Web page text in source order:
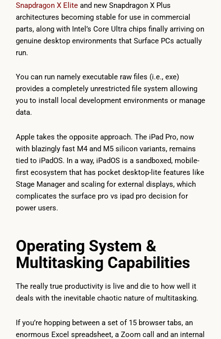
Snapdragon X Elite and new Snapdragon X Plus
architectures becoming stable for use in commercial
parts, along with Intel’s Core Ultra chips finally arriving on
genuine desktop environments that Surface PCs actually
run.
You can run namely executable raw files (i.e., exe)
provides a completely unrestricted file system allowing
you to install local development environments or manage
data.
Apple takes the opposite approach. The iPad Pro, now
with blazingly fast M4 and M5 silicon variants, remains
tied to iPadOS. In a way, iPadOS is a sandboxed, mobile-
first ecosystem that has pocket desktop-lite features like
Stage Manager and scaling for external displays, which
complicates the surface pro vs ipad pro decision for
power users.
Operating System &
Multitasking Capabilities
The really true productivity is live and die to how well it
deals with the inevitable chaotic nature of multitasking.
If you’re hopping between a set of 15 browser tabs, an
enormous Excel spreadsheet, a Zoom call and an internal